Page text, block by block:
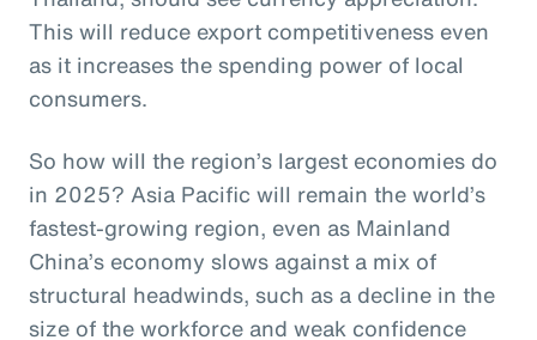
This will reduce export competitiveness even
as it increases the spending power of local
consumers.
So how will the region’s largest economies do
in 2025? Asia Pacific will remain the world’s
fastest-growing region, even as Mainland
China’s economy slows against a mix of
structural headwinds, such as a decline in the
size of the workforce and weak confidence